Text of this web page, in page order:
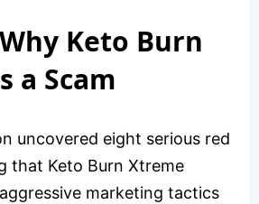
Keto Burn
a Scam
uncovered eight serious red
that Keto Burn Xtreme
marketing tactics